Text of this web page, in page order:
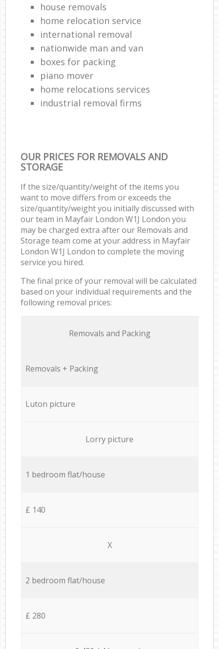
house removals
home relocation service
international removal
nationwide man and van
boxes for packing
piano mover
home relocations services
industrial removal firms
OUR PRICES FOR REMOVALS AND
STORAGE
If the size/quantity/weight of the items you
want to move differs from or exceeds the
size/quantity/weight you initially discussed with
our team in Mayfair London W1J London you
may be charged extra after our Removals and
Storage team come at your address in Mayfair
London W1J London to complete the moving
service you hired.
The final price of your removal will be calculated
based on your individual requirements and the
following removal prices:
Removals and Packing
Removals + Packing
Luton picture
Lorry picture
1 bedroom flat/house
£ 140
X
2 bedroom flat/house
£ 280